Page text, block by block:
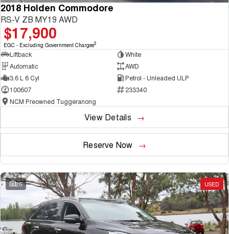
2018 Holden Commodore
RS-V ZB MY19 AWD
$17,900
EGC - Excluding Government Charges2
Liftback
White
Automatic
AWD
3.6 L 6 Cyl
Petrol - Unleaded ULP
100607
233340
NCM Preowned Tuggeranong
View Details
Reserve Now
25 USED